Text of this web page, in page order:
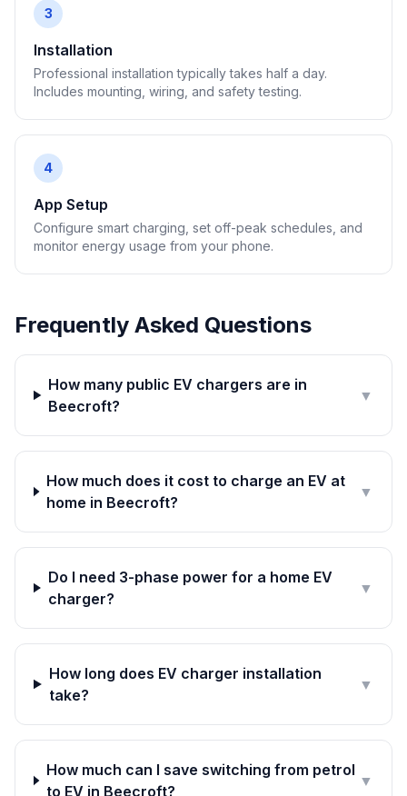
3
Installation
Professional installation typically takes half a day.
Includes mounting, wiring, and safety testing.
4
App Setup
Configure smart charging, set off-peak schedules, and
monitor energy usage from your phone.
Frequently Asked Questions
How many public EV chargers are in
Beecroft?
▼
How much does it cost to charge an EV at
home in Beecroft?
▼
Do I need 3-phase power for a home EV
charger?
▼
How long does EV charger installation
take?
▼
How much can I save switching from petrol
to EV in Beecroft?
▼